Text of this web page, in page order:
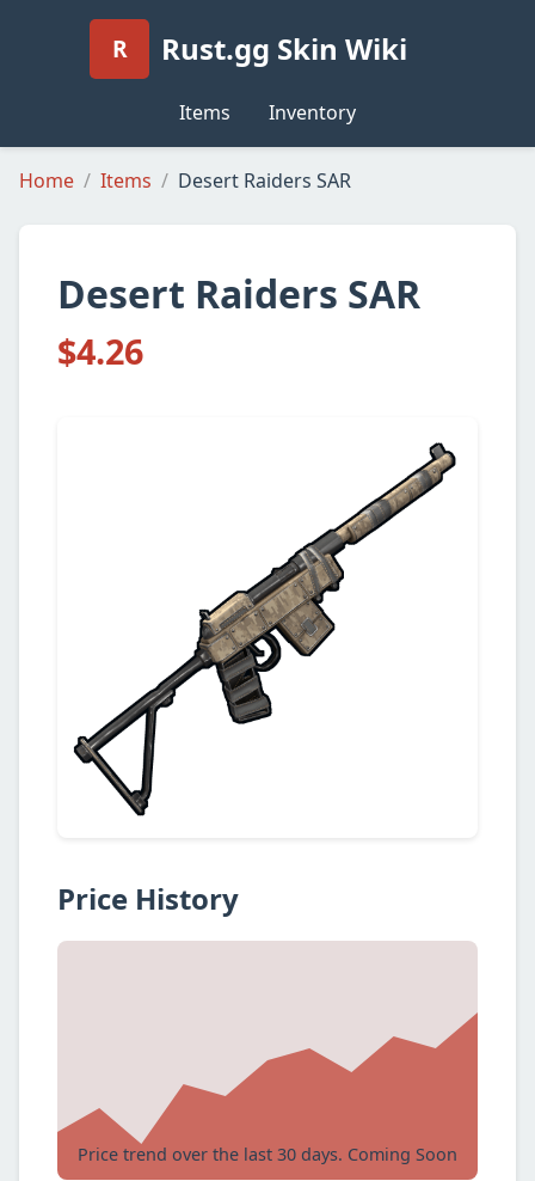
R Rust.gg Skin Wiki
Items Inventory
Home Items Desert Raiders SAR
Desert Raiders SAR
$4.26
Price History
Price trend over the last 30 days. Coming Soon